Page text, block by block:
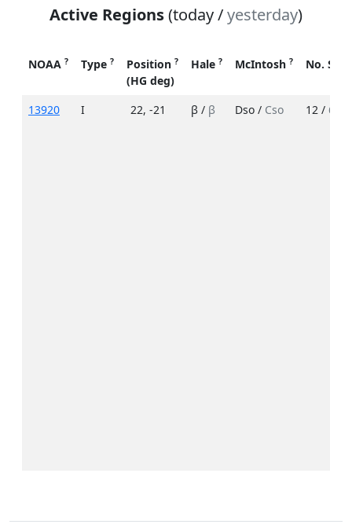
Active Regions(today /yesterday)
NOAA ? Type ? Position ?
(HG deg)
Hale ? McIntosh ? No.
13920 I 22, -21 β / β Dso / Cso 12 / 6